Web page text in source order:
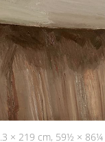
× 219 cm, 59½ ×